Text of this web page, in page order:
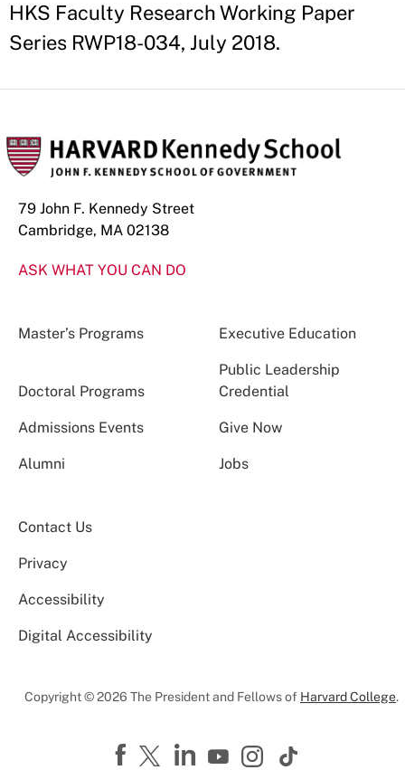
HKS Faculty Research Working Paper
Series RWP18-034, July 2018.
79 John F. Kennedy Street
Cambridge, MA 02138
ASK WHAT YOU CAN DO
Master’s Programs Executive Education
Doctoral Programs
Public Leadership
Credential
Admissions Events Give Now
Alumni Jobs
Contact Us
Privacy
Accessibility
Digital Accessibility
Copyright © 2026 The President and Fellows of Harvard College.